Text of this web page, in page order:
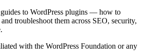
to WordPress plugins — how to
troubleshoot them across SEO, security,
with the WordPress Foundation or any